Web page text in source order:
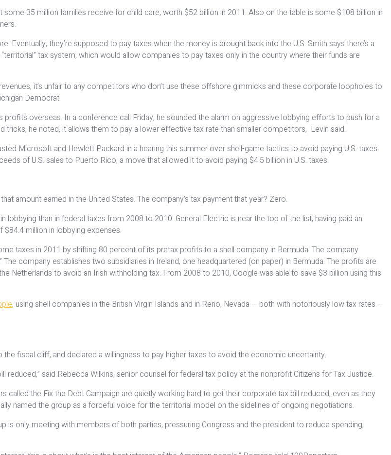
35 million families receive for child care, worth $52 billion in 2011. Also on the table is some $108 billion in
they’re supposed to pay taxes when the money is brought back into the U.S. Smith says there’s a
tax system, which would allow companies to pay taxes only in the country where their funds are
it’s unfair to any competitors who don’t use these offshore gimmicks and these corporate loopholes to
Democrat.
profits overseas. In a conference call Friday, he sounded the alarm on aggressive lobbying efforts to push for a
tricks, he noted, it allows them to pay a lower effective tax rate than smaller competitors, Levin said.
Microsoft and Hewlett Packard in a hearing this summer over shell-game tactics to avoid paying U.S. taxes
of U.S. sales to Puerto Rico, a move that allowed it to avoid paying $4.5 billion in U.S. taxes.
amount earned in the United States. The company’s tax payment that year? Zero.
lobbying than in federal taxes from 2008 to 2010. General Electric is near the top of the list, having paid an
million in lobbying expenses.
taxes in 2011 by shifting 80 percent of its pretax profits to a shell company in Bermuda. The company
company establishes two subsidiaries in Ireland, one headquartered (on paper) in Bermuda. The profits are
Netherlands to avoid an Irish withholding tax. From 2008 to 2010, Google was able to save $3 billion using this
, using shell companies in the British Virgin Islands and in Reno, Nevada — both with notoriously low tax rates —
fiscal cliff, and declared a willingness to pay higher taxes to avoid the economic uncertainty.
reduced,” said Rebecca Wilkins, senior counsel for federal tax policy at the nonprofit Citizens for Tax Justice.
called the Fix the Debt Campaign are quietly working hard to get their corporate tax bill reduced, even as they
named the group as a forceful voice for the territorial model on the sidelines of ongoing negotiations.
is only meeting with members of both parties, pressuring Congress and the president to reduce spending,